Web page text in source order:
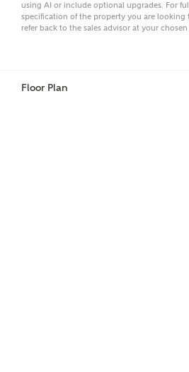
Phone
using AI or include optional upgrades. For
specification of the property you are looking
refer back to the sales advisor at your
Floor Plan